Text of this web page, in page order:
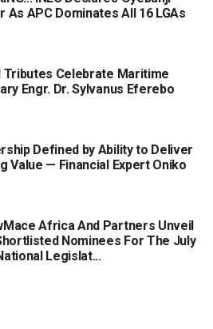
As APC Dominates All 16 LGAs
Tributes Celebrate Maritime
Engr. Dr. Sylvanus Eferebo
Defined by Ability to Deliver
Value — Financial Expert Oniko
Africa And Partners Unveil
Nominees For The July
Legislat...